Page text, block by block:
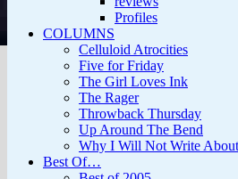
Profiles
COLUMNS
Celluloid Atrocities
Five for Friday
The Girl Loves Ink
The Rager
Throwback Thursday
Up Around The Bend
Why I Will Not Write
Best Of…